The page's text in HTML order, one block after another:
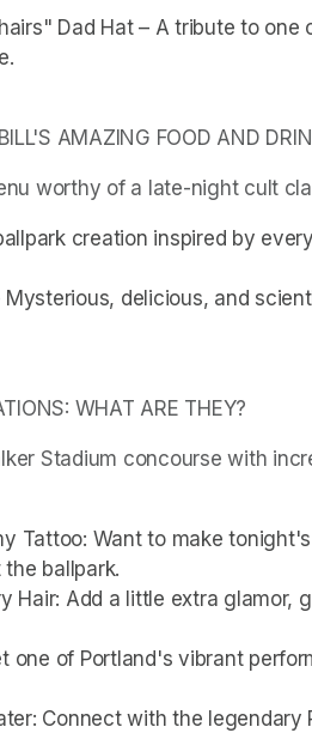
Dad Hat – A tribute to
AMAZING FOOD AND
worthy of a late-night cult
creation inspired by
Mysterious, delicious, and
WHAT ARE THEY?
Stadium concourse with
Tattoo: Want to make
ballpark.
Hair: Add a little extra
one of Portland's vibrant
Connect with the